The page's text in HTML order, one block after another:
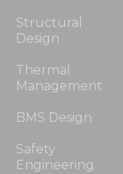
Structural
Design
Thermal
Management
BMS Design
Safety
Engineering